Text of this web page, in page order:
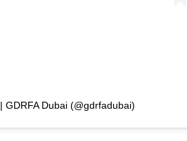
A post shared by إقامة دبي | GDRFA Dubai (@gdrfadubai)